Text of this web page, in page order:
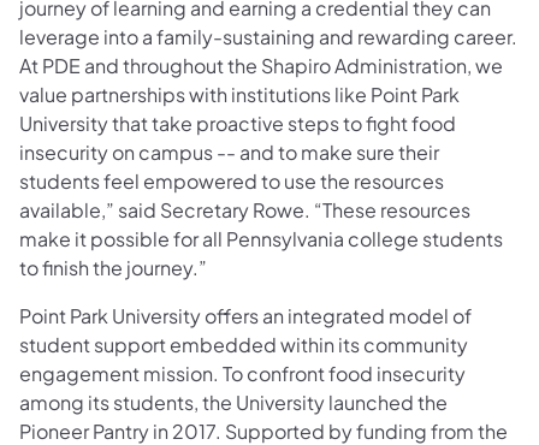
journey of learning and earning a credential they can
leverage into a family-sustaining and rewarding career.
At PDE and throughout the Shapiro Administration, we
value partnerships with institutions like Point Park
University that take proactive steps to fight food
insecurity on campus -- and to make sure their
students feel empowered to use the resources
available,” said Secretary Rowe. “These resources
make it possible for all Pennsylvania college students
to finish the journey.”
Point Park University offers an integrated model of
student support embedded within its community
engagement mission. To confront food insecurity
among its students, the University launched the
Pioneer Pantry in 2017. Supported by funding from the